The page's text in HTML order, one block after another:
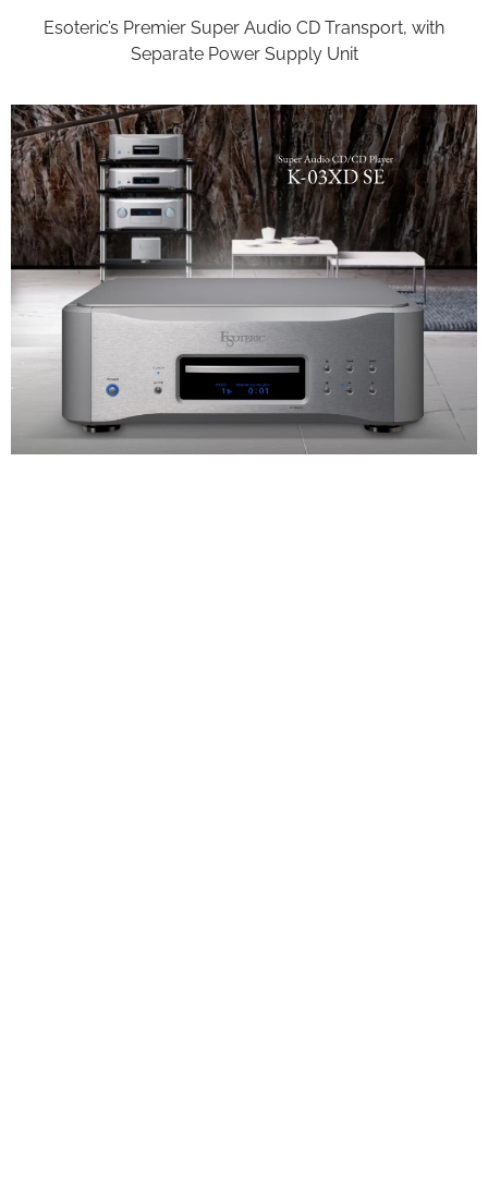
Esoteric’s Premier Super Audio CD Transport, with
Separate Power Supply Unit